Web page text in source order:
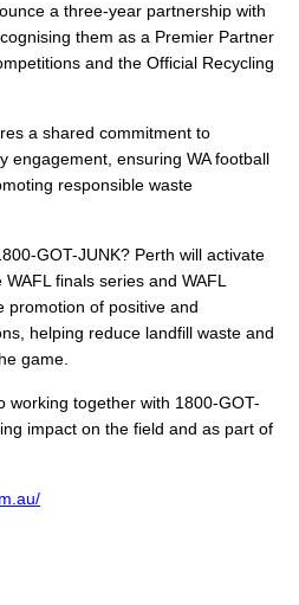
a three-year partnership with
them as a Premier Partner
and the Official Recycling
a shared commitment to
engagement, ensuring WA football
responsible waste
GOT-JUNK? Perth will activate
finals series and WAFL
promotion of positive and
helping reduce landfill waste and
game.
working together with 1800-GOT-
impact on the field and as part of